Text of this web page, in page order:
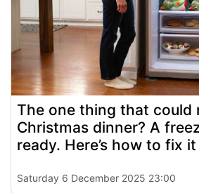
The one thing that could
Christmas dinner? A
ready. Here’s how to fix it
Saturday 6 December 2025 23:00